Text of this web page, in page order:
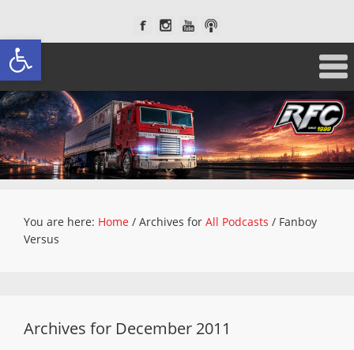
Open toolbar
You are here: Home / Archives for All Podcasts / Fanboy
Versus
Archives for December 2011